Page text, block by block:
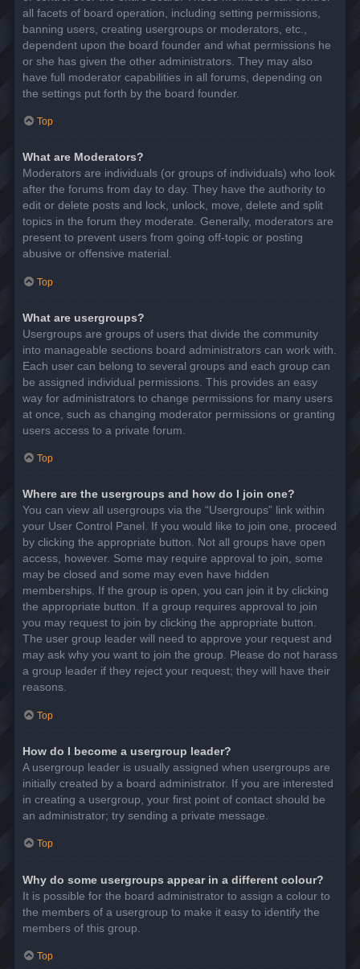
all facets of board operation, including setting permissions,
banning users, creating usergroups or moderators, etc.,
dependent upon the board founder and what permissions he
or she has given the other administrators. They may also
have full moderator capabilities in all forums, depending on
the settings put forth by the board founder.
Top
What are Moderators?
Moderators are individuals (or groups of individuals) who look
after the forums from day to day. They have the authority to
edit or delete posts and lock, unlock, move, delete and split
topics in the forum they moderate. Generally, moderators are
present to prevent users from going off-topic or posting
abusive or offensive material.
Top
What are usergroups?
Usergroups are groups of users that divide the community
into manageable sections board administrators can work with.
Each user can belong to several groups and each group can
be assigned individual permissions. This provides an easy
way for administrators to change permissions for many users
at once, such as changing moderator permissions or granting
users access to a private forum.
Top
Where are the usergroups and how do I join one?
You can view all usergroups via the “Usergroups” link within
your User Control Panel. If you would like to join one, proceed
by clicking the appropriate button. Not all groups have open
access, however. Some may require approval to join, some
may be closed and some may even have hidden
memberships. If the group is open, you can join it by clicking
the appropriate button. If a group requires approval to join
you may request to join by clicking the appropriate button.
The user group leader will need to approve your request and
may ask why you want to join the group. Please do not harass
a group leader if they reject your request; they will have their
reasons.
Top
How do I become a usergroup leader?
A usergroup leader is usually assigned when usergroups are
initially created by a board administrator. If you are interested
in creating a usergroup, your first point of contact should be
an administrator; try sending a private message.
Top
Why do some usergroups appear in a different colour?
It is possible for the board administrator to assign a colour to
the members of a usergroup to make it easy to identify the
members of this group.
Top